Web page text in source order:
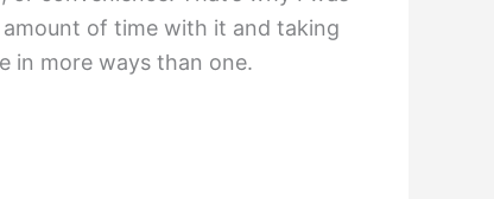
amount of time with it and taking
in more ways than one.